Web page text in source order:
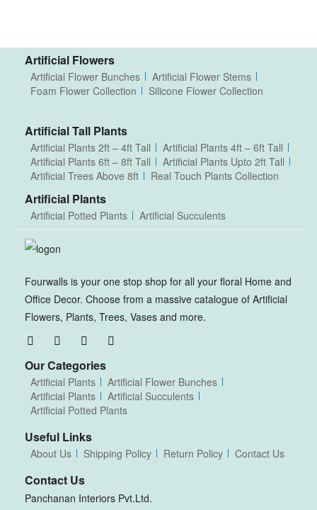
Artificial Flowers
Artificial Flower Bunches
Artificial Flower Stems
Foam Flower Collection
Silicone Flower Collection
Artificial Tall Plants
Artificial Plants 2ft – 4ft Tall
Artificial Plants 4ft – 6ft Tall
Artificial Plants 6ft – 8ft Tall
Artificial Plants Upto 2ft Tall
Artificial Trees Above 8ft
Real Touch Plants Collection
Artificial Plants
Artificial Potted Plants Artificial Succulents
Fourwalls is your one stop shop for all your floral Home and
Office Decor. Choose from a massive catalogue of Artificial
Flowers, Plants, Trees, Vases and more.
Our Categories
Artificial Plants
Artificial Flower Bunches
Artificial Plants
Artificial Succulents
Artificial Potted Plants
Useful Links
About Us Shipping Policy Return Policy Contact Us
Contact Us
Panchanan Interiors Pvt.Ltd.